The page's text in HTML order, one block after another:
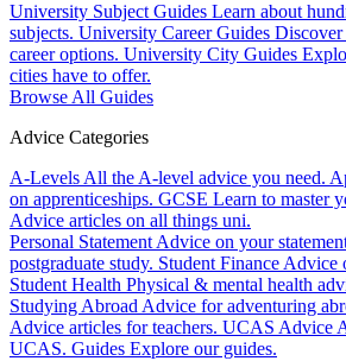
University Subject Guides Learn about
subjects. University Career Guides
career options. University City Guides
cities have to offer.
Browse All Guides
Advice Categories
A-Levels All the A-level advice you need.
on apprenticeships. GCSE Learn to master
Advice articles on all things uni.
Personal Statement Advice on your
postgraduate study. Student Finance Advice
Student Health Physical & mental health
Studying Abroad Advice for adventuring
Advice articles for teachers. UCAS Advice
UCAS. Guides Explore our guides.